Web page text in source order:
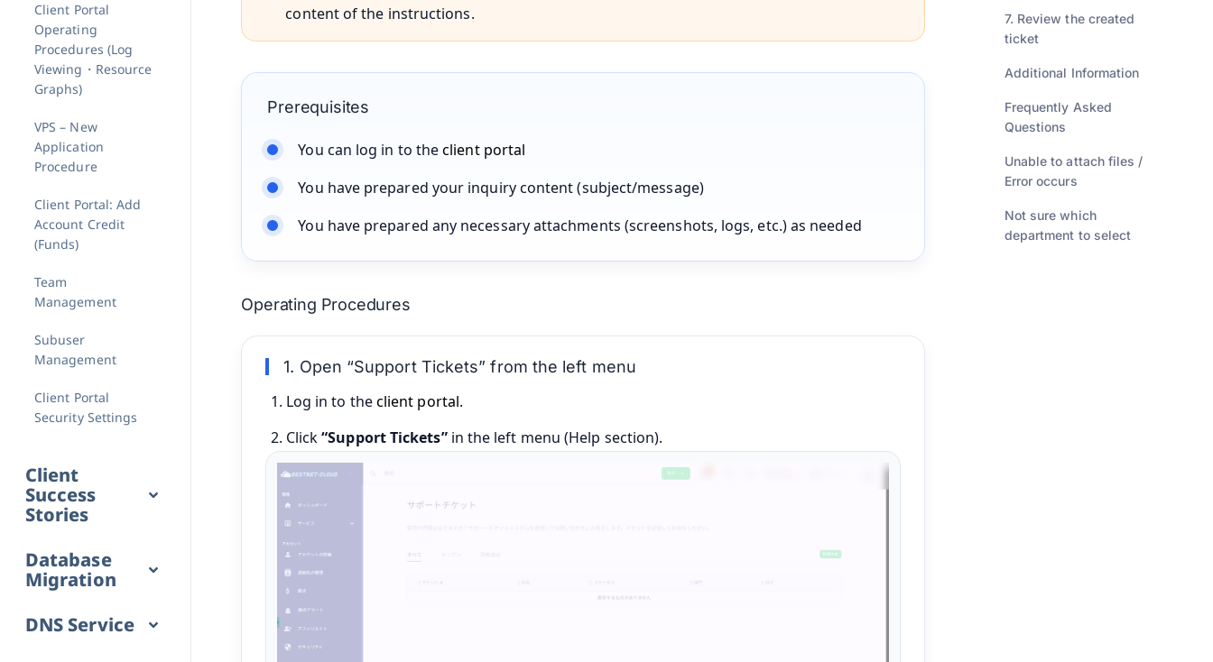
Client Portal
Operating
Procedures (Log
Viewing・Resource
Graphs)
VPS – New
Application
Procedure
Client Portal: Add
Account Credit
(Funds)
Team
Management
Subuser
Management
Client Portal
Security Settings
Client
Success
Stories
Database
Migration
DNS Service
content of the instructions.
Prerequisites
You can log in to theclient portal
You have prepared your inquiry content (subject/message)
You have prepared any necessary attachments (screenshots, logs, etc.) as needed
Operating Procedures
1. Open “Support Tickets” from the left menu
Log in to theclient portal.
Click“Support Tickets”in the left menu (Help section).
7. Review the created
ticket
Additional Information
Frequently Asked
Questions
Unable to attach files /
Error occurs
Not sure which
department to select